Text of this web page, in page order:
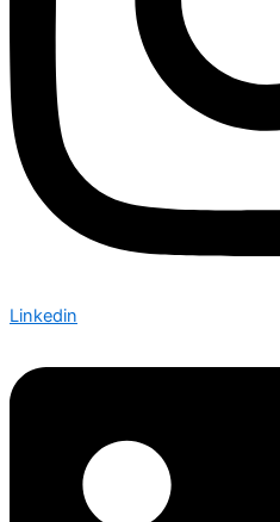
Linkedin